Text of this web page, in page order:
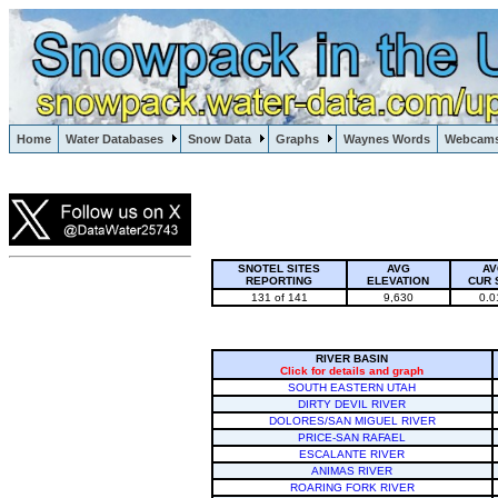
Home Water Databases Snow Data Graphs Waynes Words
Lake Powell, Vail, Steamboat Springs, Crested Butte
SNOTEL SITES
REPORTING
AVG
ELEVATION
CUR
131 of 141
9,630
RIVER BASIN
Click for details and graph
SOUTH EASTERN UTAH
DIRTY DEVIL RIVER
DOLORES/SAN MIGUEL RIVER
PRICE-SAN RAFAEL
ESCALANTE RIVER
ANIMAS RIVER
ROARING FORK RIVER